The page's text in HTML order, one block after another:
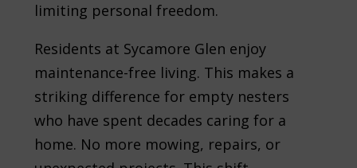
limiting personal freedom.
Residents at Sycamore Glen enjoy
maintenance-free living. This makes a
striking difference for empty nesters
who have spent decades caring for a
home. No more mowing, repairs, or